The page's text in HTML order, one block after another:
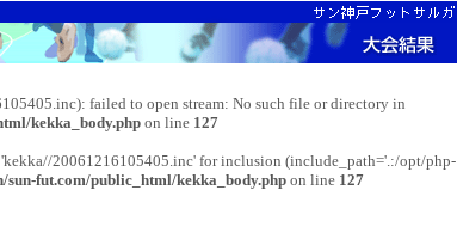
failed to open stream: No such file or directory in
kekka_body.phpon line 127
20061216105405.inc' for inclusion (include_path='.:/opt/php-
sun-fut.com/public_html/kekka_body.phpon line 127